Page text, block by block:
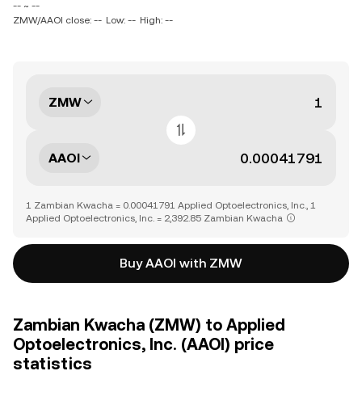
-- ~ --
ZMW/AAOI close: -- Low: -- High: --
ZMW
AAOI
1 Zambian Kwacha = 0.00041791 Applied Optoelectronics, Inc., 1
Applied Optoelectronics, Inc. = 2,392.85 Zambian Kwacha
Buy AAOI with ZMW
Zambian Kwacha (ZMW) to Applied
Optoelectronics, Inc. (AAOI) price
statistics